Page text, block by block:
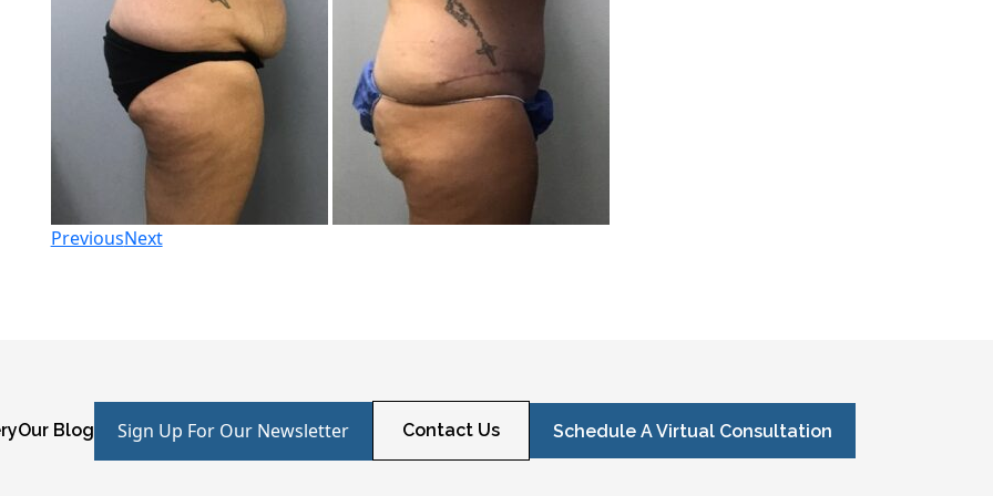
PreviousNext
Our Blog Sign Up For Our Newsletter Contact Us Schedule A Virtual Consultation